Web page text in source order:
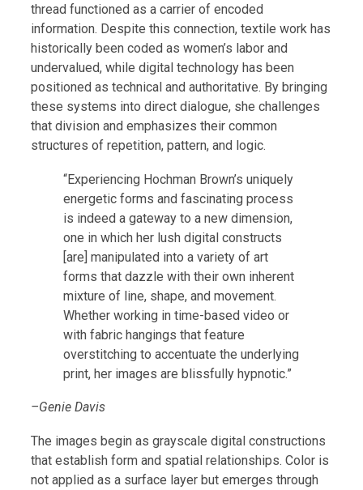
thread functioned as a carrier of encoded
information. Despite this connection, textile work has
historically been coded as women’s labor and
undervalued, while digital technology has been
positioned as technical and authoritative. By bringing
these systems into direct dialogue, she challenges
that division and emphasizes their common
structures of repetition, pattern, and logic.
“Experiencing Hochman Brown’s uniquely
energetic forms and fascinating process
is indeed a gateway to a new dimension,
one in which her lush digital constructs
[are] manipulated into a variety of art
forms that dazzle with their own inherent
mixture of line, shape, and movement.
Whether working in time-based video or
with fabric hangings that feature
overstitching to accentuate the underlying
print, her images are blissfully hypnotic.”
–Genie Davis
The images begin as grayscale digital constructions
that establish form and spatial relationships. Color is
not applied as a surface layer but emerges through